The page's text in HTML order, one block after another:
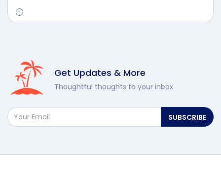
Get Updates & More
Thoughtful thoughts to your inbox
SUBSCRIBE